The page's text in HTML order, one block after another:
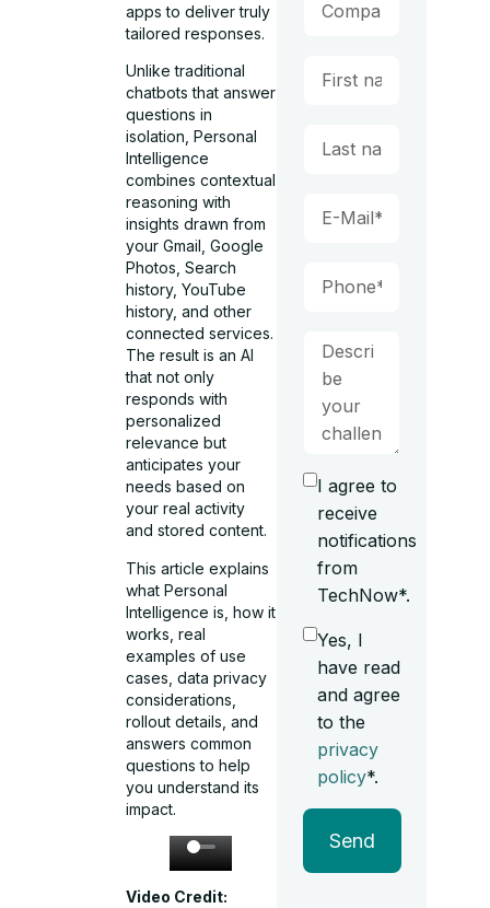
apps to deliver truly
tailored responses.
Unlike traditional
chatbots that answer
questions in
isolation, Personal
Intelligence
combines contextual
reasoning with
insights drawn from
your Gmail, Google
Photos, Search
history, YouTube
history, and other
connected services.
The result is an AI
that not only
responds with
personalized
relevance but
anticipates your
needs based on
your real activity
and stored content.
This article explains
what Personal
Intelligence is, how it
works, real
examples of use
cases, data privacy
considerations,
rollout details, and
answers common
questions to help
you understand its
impact.
Video Credit:
I agree to
receive
notifications
from
TechNow*.
Yes, I
have read
and agree
to the
privacy
policy*.
Send